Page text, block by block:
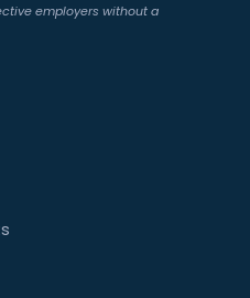
employers without a